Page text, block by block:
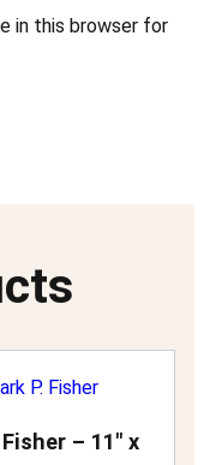
in this browser for
– 11″ x